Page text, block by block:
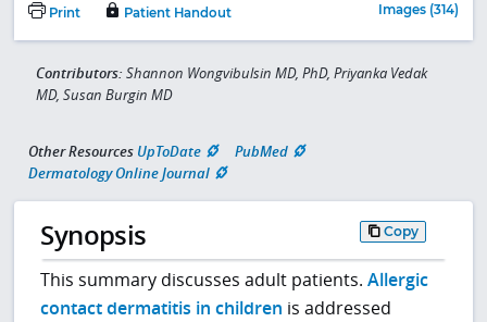
Print Patient Handout Images (314)
Contributors: Shannon Wongvibulsin MD, PhD, Priyanka Vedak
MD, Susan Burgin MD
Other Resources UpToDate
PubMed
Dermatology Online Journal
Synopsis Copy
This summary discusses adult patients.Allergic
contact dermatitis in children is addressed